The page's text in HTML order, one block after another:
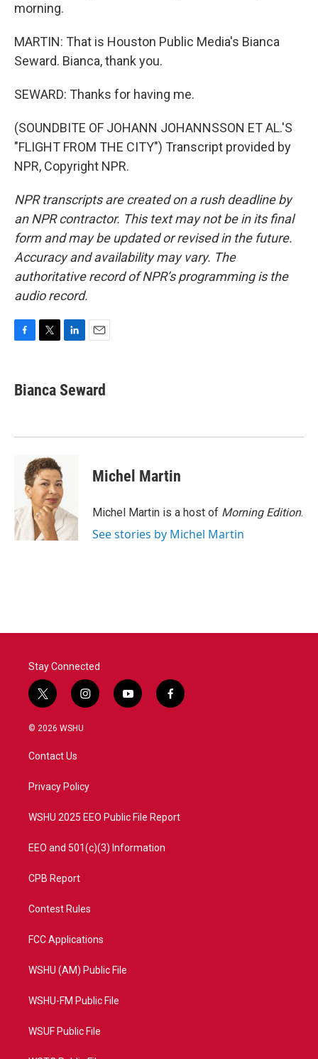
morning.
MARTIN: That is Houston Public Media's Bianca
Seward. Bianca, thank you.
SEWARD: Thanks for having me.
(SOUNDBITE OF JOHANN JOHANNSSON ET AL.'S
"FLIGHT FROM THE CITY") Transcript provided by
NPR, Copyright NPR.
NPR transcripts are created on a rush deadline by
an NPR contractor. This text may not be in its final
form and may be updated or revised in the future.
Accuracy and availability may vary. The
authoritative record of NPR’s programming is the
audio record.
e
b
k
t
t
k
e
n
i
l
Bianca Seward
Michel Martin
Michel Martin is a host of Morning Edition.
See stories by Michel Martin
Stay Connected
t
w
i
t
e
i
n
a
y
o
f
a
© 2026 WSHU
Contact Us
Privacy Policy
WSHU 2025 EEO Public File Report
EEO and 501(c)(3) Information
CPB Report
Contest Rules
FCC Applications
WSHU (AM) Public File
WSHU-FM Public File
WSUF Public File